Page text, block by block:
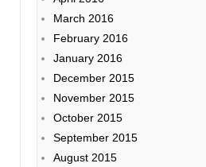
March 2016
February 2016
January 2016
December 2015
November 2015
October 2015
September 2015
August 2015